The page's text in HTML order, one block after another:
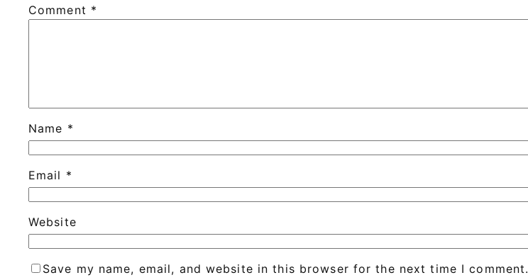
Comment *
Name *
Email *
Website
Save my name, email, and website in this browser for the next time I comment.